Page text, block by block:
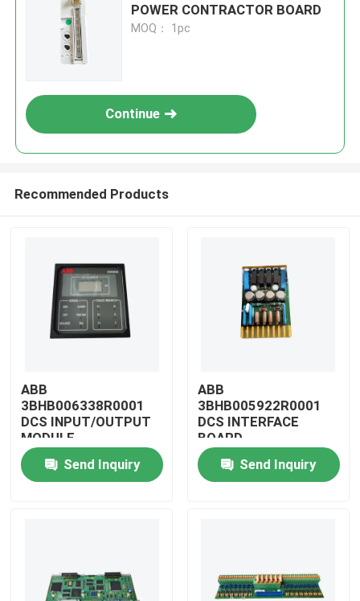
POWER CONTRACTOR BOARD
MOQ： 1pc
Continue
Recommended Products
ABB
3BHB006338R0001
DCS INPUT/OUTPUT
MODULE
Send Inquiry
ABB
3BHB005922R0001
DCS INTERFACE
BOARD
Send Inquiry